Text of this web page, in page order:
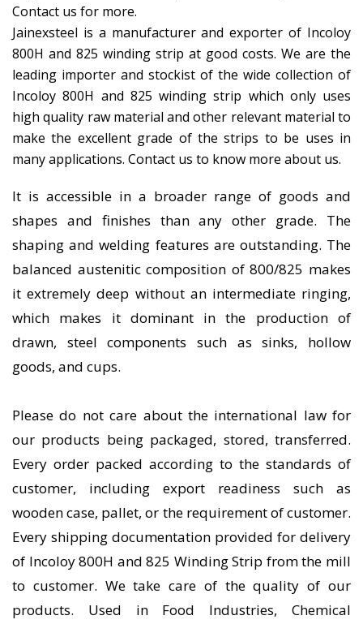
Contact us for more.
Jainexsteel is a manufacturer and exporter of Incoloy
800H and 825 winding strip at good costs. We are the
leading importer and stockist of the wide collection of
Incoloy 800H and 825 winding strip which only uses
high quality raw material and other relevant material to
make the excellent grade of the strips to be uses in
many applications. Contact us to know more about us.
It is accessible in a broader range of goods and
shapes and finishes than any other grade. The
shaping and welding features are outstanding. The
balanced austenitic composition of 800/825 makes
it extremely deep without an intermediate ringing,
which makes it dominant in the production of
drawn, steel components such as sinks, hollow
goods, and cups.
Please do not care about the international law for
our products being packaged, stored, transferred.
Every order packed according to the standards of
customer, including export readiness such as
wooden case, pallet, or the requirement of customer.
Every shipping documentation provided for delivery
of Incoloy 800H and 825 Winding Strip from the mill
to customer. We take care of the quality of our
products. Used in Food Industries, Chemical